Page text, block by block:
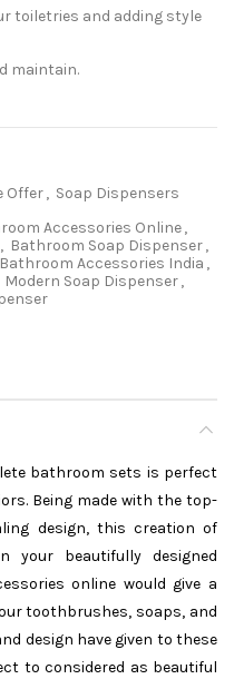
toiletries and adding style
maintain.
Offer, Soap Dispensers
Accessories Online,
, Bathroom Soap Dispenser,
Accessories India ,
Modern Soap Dispenser,
bathroom sets is perfect
Being made with the top-
design, this creation of
your beautifully designed
online would give a
toothbrushes, soaps, and
design have given to these
to considered as beautiful